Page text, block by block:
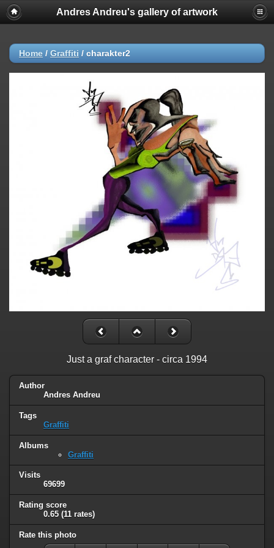
Andres Andreu's gallery of artwork
Home / Graffiti / charakter2
Just a graf character - circa 1994
Author
Andres Andreu
Tags
Graffiti
Albums
Graffiti
Visits
69699
Rating score
0.65 (11 rates)
Rate this photo